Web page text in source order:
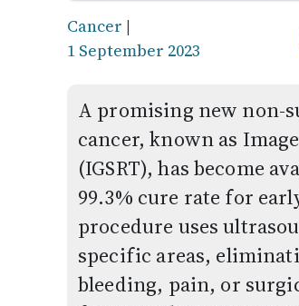
Cancer |
1 September 2023
A promising new non-
cancer, known as
(IGSRT), has become
99.3% cure rate for
procedure uses
specific areas,
bleeding, pain, or